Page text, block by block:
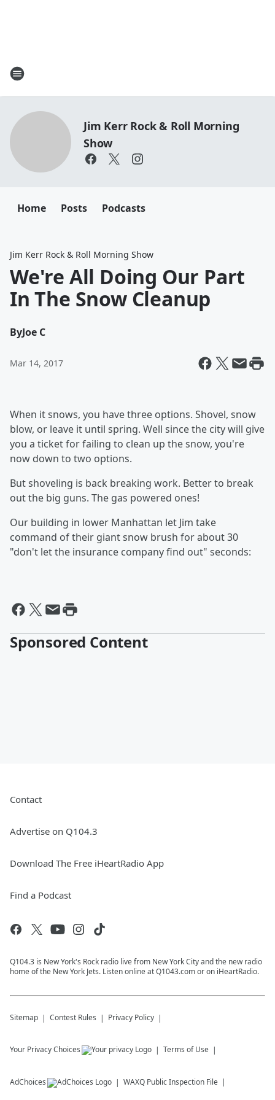
Jim Kerr Rock & Roll Morning
Show
Home Posts Podcasts
Jim Kerr Rock & Roll Morning Show
We're All Doing Our Part
In The Snow Cleanup
ByJoe C
Mar 14, 2017
When it snows, you have three options. Shovel, snow
blow, or leave it until spring. Well since the city will give
you a ticket for failing to clean up the snow, you're
now down to two options.
But shoveling is back breaking work. Better to break
out the big guns. The gas powered ones!
Our building in lower Manhattan let Jim take
command of their giant snow brush for about 30
"don't let the insurance company find out" seconds:
Sponsored Content
Contact
Advertise on Q104.3
Download The Free iHeartRadio App
Find a Podcast
Q104.3 is New York's Rock radio live from New York City and the new radio
home of the New York Jets. Listen online at Q1043.com or on iHeartRadio.
Sitemap Contest Rules Privacy Policy
Your Privacy Choices Terms of Use
AdChoices WAXQ Public Inspection File